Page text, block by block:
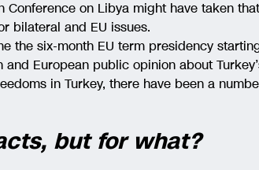
Conference on Libya might have taken
bilateral and EU issues.
the six-month EU term presidency
and European public opinion about
in Turkey, there have been a
but for what?